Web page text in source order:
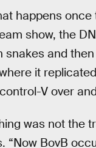
happens
show, the
snakes and
it
V over
was not
“Now BovB